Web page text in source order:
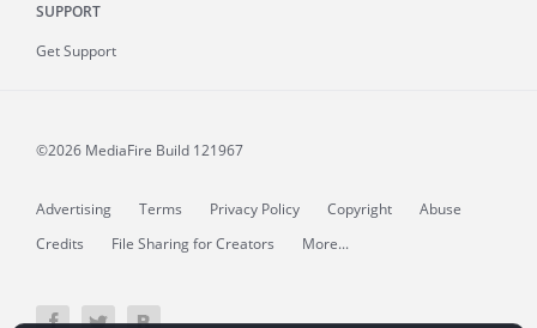
SUPPORT
Get Support
©2026 MediaFire Build 121967
Advertising Terms Privacy Policy Copyright
Abuse
Credits
File Sharing for Creators More...